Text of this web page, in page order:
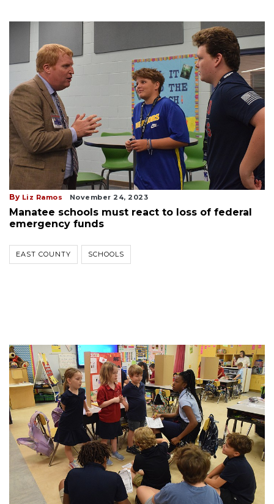
By Liz Ramos November 24, 2023
Manatee schools must react to loss of federal
emergency funds
EAST COUNTY SCHOOLS